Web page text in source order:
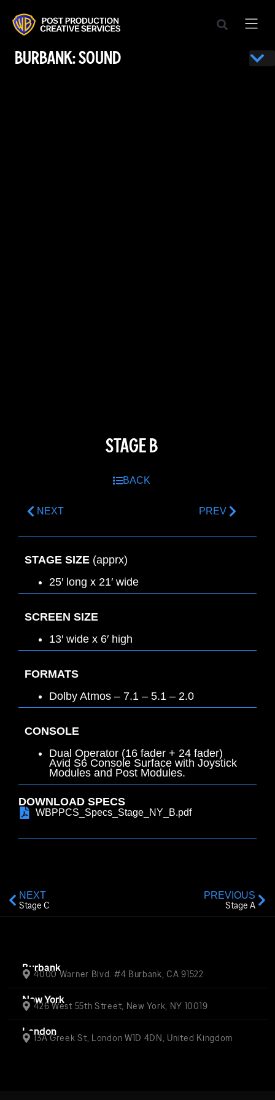
BURBANK: SOUND
STAGE B
BACK
NEXT PREV
STAGE SIZE (apprx)
25′ long x 21′ wide
SCREEN SIZE
13′ wide x 6′ high
FORMATS
Dolby Atmos – 7.1 – 5.1 – 2.0
CONSOLE
Dual Operator (16 fader + 24 fader)
Avid S6 Console Surface with Joystick
Modules and Post Modules.
DOWNLOAD SPECS
WBPPCS_Specs_Stage_NY_B.pdf
NEXT
Stage C
PREVIOUS
Stage A
Burbank
4000 Warner Blvd. #4 Burbank, CA 91522
New York
426 West 55th Street, New York, NY 10019
London
13A Greek St, London W1D 4DN, United Kingdom